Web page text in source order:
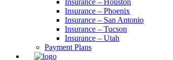
Insurance – Phoenix
Insurance – San Antonio
Insurance – Tucson
Insurance – Utah
Payment Plans